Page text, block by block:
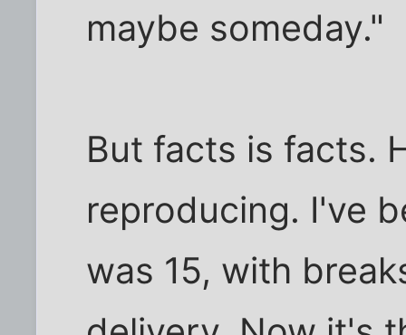
maybe someday."
But facts is facts.
reproducing. I've
was 15, with